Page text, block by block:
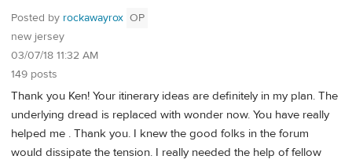
Posted by rockawayrox OP
new jersey
03/07/18 11:32 AM
149 posts
Thank you Ken! Your itinerary ideas are definitely in my plan. The
underlying dread is replaced with wonder now. You have really
helped me . Thank you. I knew the good folks in the forum
would dissipate the tension. I really needed the help of fellow